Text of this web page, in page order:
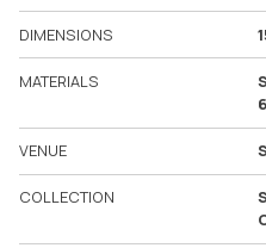
DIMENSIONS
MATERIALS
VENUE
COLLECTION